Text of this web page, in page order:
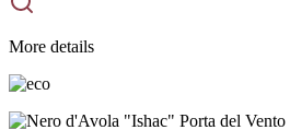
More details